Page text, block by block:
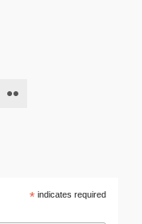
*indicates required